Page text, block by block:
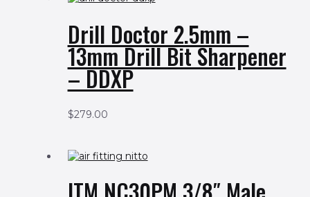
Drill Doctor 2.5mm –
13mm Drill Bit Sharpener
– DDXP
$279.00